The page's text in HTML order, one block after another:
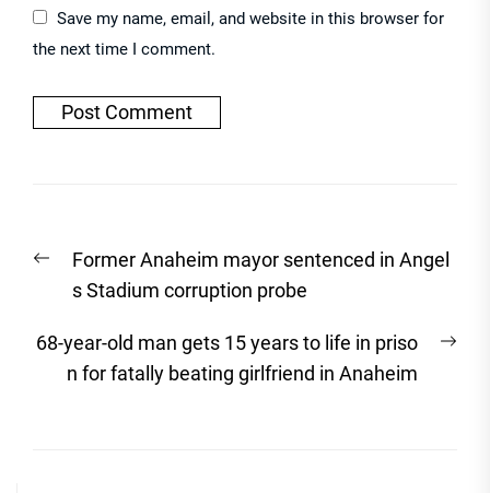
Save my name, email, and website in this browser for
the next time I comment.
navigation
Previous
post:
Former Anaheim mayor sentenced in Angel
s Stadium corruption probe
68-year-old man gets 15 years to life in priso
n for fatally beating girlfriend in Anaheim